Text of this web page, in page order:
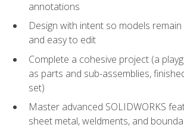
annotations
Design with intent so models
and easy to edit
Complete a cohesive project (a
as parts and sub-assemblies,
set)
Master advanced SOLIDWORKS
sheet metal, weldments, and